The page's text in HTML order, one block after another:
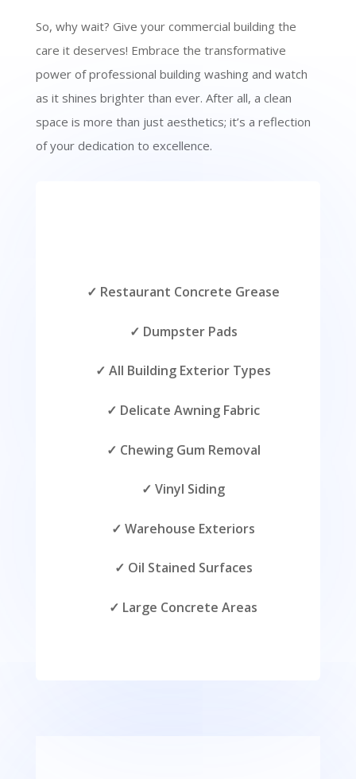
So, why wait? Give your commercial building the
care it deserves! Embrace the transformative
power of professional building washing and watch
as it shines brighter than ever. After all, a clean
space is more than just aesthetics; it’s a reflection
of your dedication to excellence.
✓ Restaurant Concrete Grease
✓ Dumpster Pads
✓ All Building Exterior Types
✓ Delicate Awning Fabric
✓ Chewing Gum Removal
✓ Vinyl Siding
✓ Warehouse Exteriors
✓ Oil Stained Surfaces
✓ Large Concrete Areas